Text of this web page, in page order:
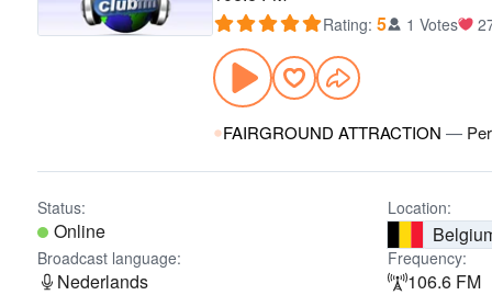
Rating: 5 1 Votes
FAIRGROUND ATTRACTION —
Status:
Online
Location:
Broadcast language:
Nederlands
Frequency:
106.6 FM